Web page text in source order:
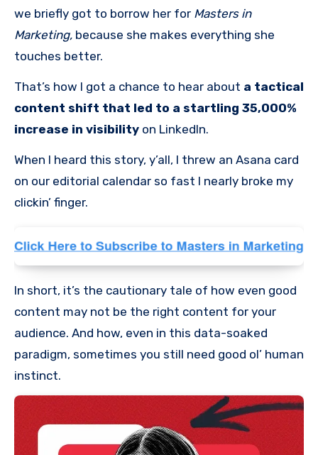
we briefly got to borrow her for Masters in
Marketing, because she makes everything she
touches better.
That’s how I got a chance to hear about a tactical
content shift that led to a startling 35,000%
increase in visibility on LinkedIn.
When I heard this story, y’all, I threw an Asana card
on our editorial calendar so fast I nearly broke my
clickin’ finger.
In short, it’s the cautionary tale of how even good
content may not be the right content for your
audience. And how, even in this data-soaked
paradigm, sometimes you still need good ol’ human
instinct.